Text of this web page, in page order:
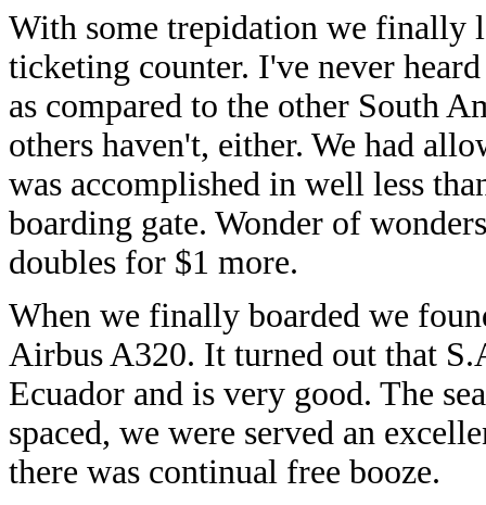
With some trepidation we finally
ticketing counter. I've never
as compared to the other South
others haven't, either. We had
was accomplished in well less
boarding gate. Wonder of
doubles for $1 more.
When we finally boarded we
Airbus A320. It turned out that
Ecuador and is very good. The
spaced, we were served an
there was continual free booze.